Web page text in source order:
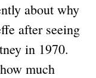
about why
after seeing
in 1970.
much